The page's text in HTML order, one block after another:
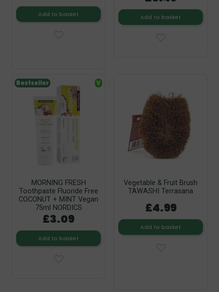
Add to basket Add to basket
MORNING FRESH
Toothpaste Fluoride Free
COCONUT + MINT Vegan
75ml NORDICS
£3.09
Add to basket
Bestseller V
Vegetable & Fruit Brush
TAWASHI Terrasana
£4.99
Add to basket